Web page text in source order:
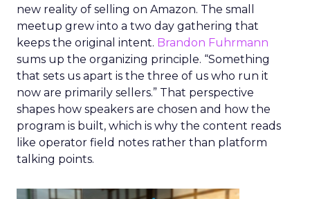
new reality of selling on Amazon. The small
meetup grew into a two day gathering that
keeps the original intent. Brandon Fuhrmann
sums up the organizing principle. “Something
that sets us apart is the three of us who run it
now are primarily sellers.” That perspective
shapes how speakers are chosen and how the
program is built, which is why the content reads
like operator field notes rather than platform
talking points.